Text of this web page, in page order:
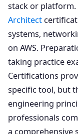
stack or platform.
Architect
systems,
on AWS.
taking practice
Certifications
specific tool, but
engineering
professionals
a comprehensive